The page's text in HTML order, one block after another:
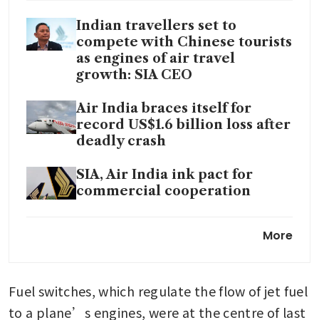
Indian travellers set to
compete with Chinese tourists
as engines of air travel
growth: SIA CEO
Air India braces itself for
record US$1.6 billion loss after
deadly crash
SIA, Air India ink pact for
commercial cooperation
SIA’s Air India looks for new
CEO to replace Campbell
More
Fuel switches, which regulate the flow of jet fuel
to a plane’s engines, were at the centre of last